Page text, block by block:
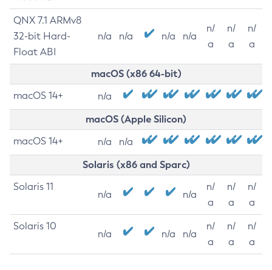
QNX 7.1 ARMv8
32-bit Hard-
Float ABI
n/a n/a n/a n/a
n/
a
n/
a
n/
a
macOS (x86 64-bit)
macOS 14+ n/a
macOS (Apple Silicon)
macOS 14+ n/a n/a
Solaris (x86 and Sparc)
Solaris 11
n/a n/a
n/
a
n/
a
n/
a
Solaris 10
n/a n/a n/a
n/
a
n/
a
n/
a